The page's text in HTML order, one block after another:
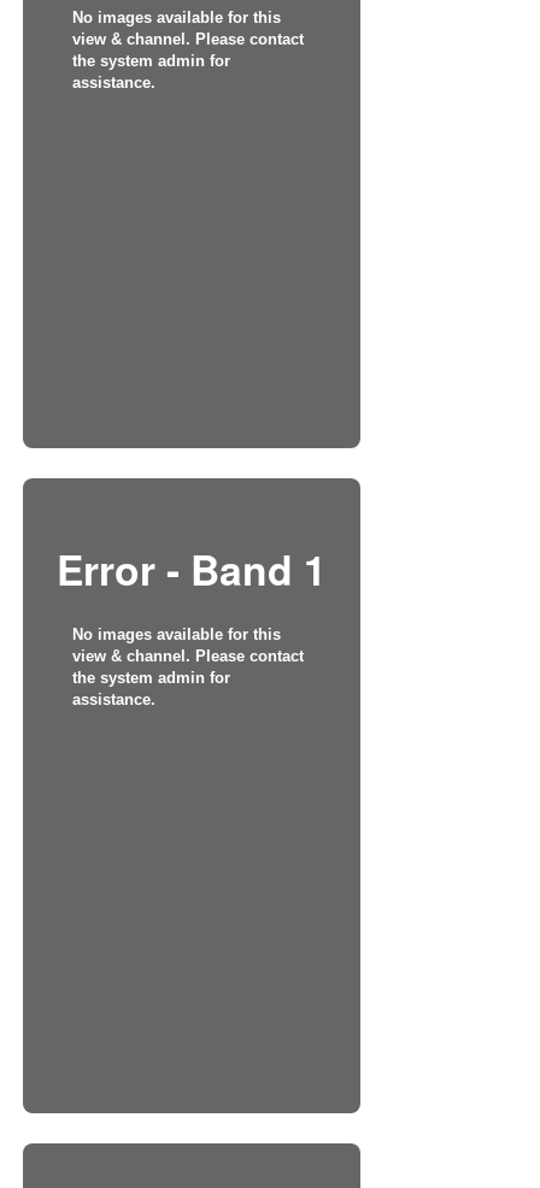
No images available for this
view & channel. Please contact
the system admin for
assistance.
Error - Band 1
No images available for this
view & channel. Please contact
the system admin for
assistance.